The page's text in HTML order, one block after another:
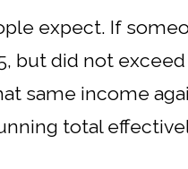
expect. If
but did not exceed
same income
total